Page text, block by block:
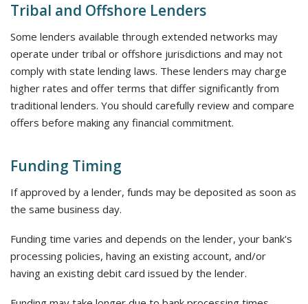
Tribal and Offshore Lenders
Some lenders available through extended networks may
operate under tribal or offshore jurisdictions and may not
comply with state lending laws. These lenders may charge
higher rates and offer terms that differ significantly from
traditional lenders. You should carefully review and compare
offers before making any financial commitment.
Funding Timing
If approved by a lender, funds may be deposited as soon as
the same business day.
Funding time varies and depends on the lender, your bank's
processing policies, having an existing account, and/or
having an existing debit card issued by the lender.